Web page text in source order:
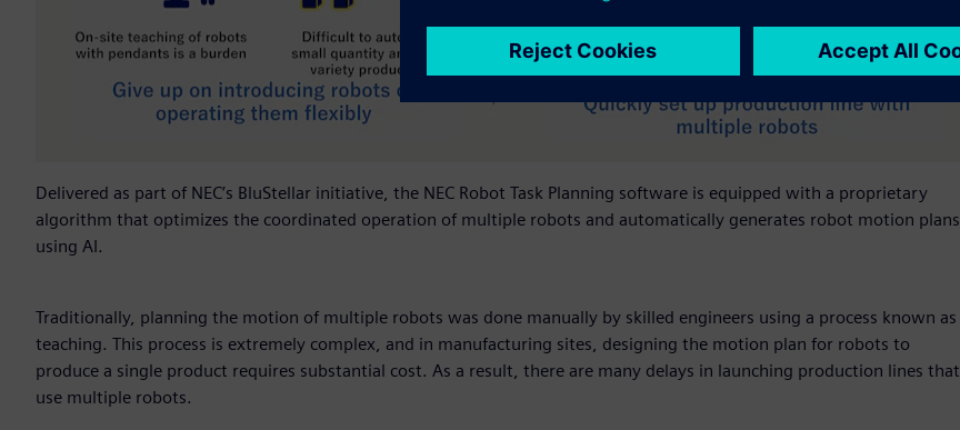
Delivered as part of NEC’s BluStellar initiative, the NEC Robot Task Planning software is equipped with a proprietary
algorithm that optimizes the coordinated operation of multiple robots and automatically generates robot motion plans
using AI.
Traditionally, planning the motion of multiple robots was done manually by skilled engineers using a process known as
teaching. This process is extremely complex, and in manufacturing sites, designing the motion plan for robots to
produce a single product requires substantial cost. As a result, there are many delays in launching production lines that
use multiple robots.